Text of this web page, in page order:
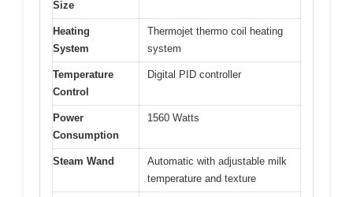
Size
Heating
System
Thermojet thermo coil heating
system
Temperature
Control
Digital PID controller
Power
Consumption
1560 Watts
Steam Wand
Automatic with adjustable milk
temperature and texture